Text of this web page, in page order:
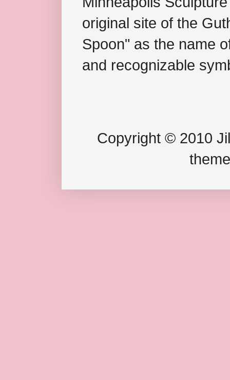
original site of the
Spoon" as the name
and recognizable
Copyright © 2010